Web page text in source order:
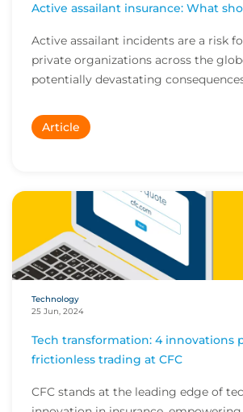
Active assailant insurance: What
Active assailant incidents are a risk
private organizations across the
potentially devastating
Article
Technology
25 Jun, 2024
Tech transformation: 4 innovations
frictionless trading at CFC
CFC stands at the leading edge of